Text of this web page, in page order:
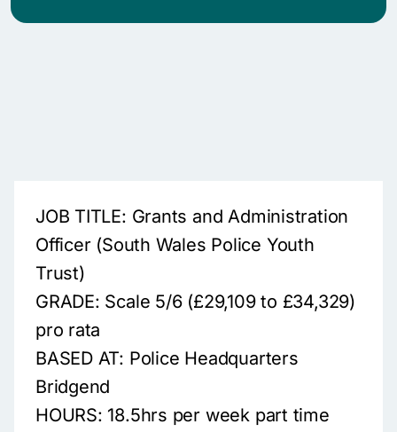
JOB TITLE: Grants and Administration
Officer (South Wales Police Youth
Trust)
GRADE: Scale 5/6 (£29,109 to £34,329)
pro rata
BASED AT: Police Headquarters
Bridgend
HOURS: 18.5hrs per week part time